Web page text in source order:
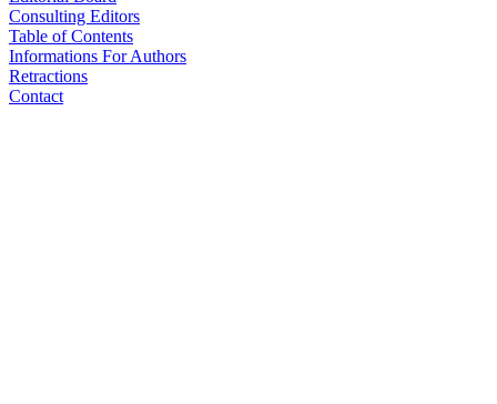
Consulting Editors
Table of Contents
Informations For Authors
Retractions
Contact